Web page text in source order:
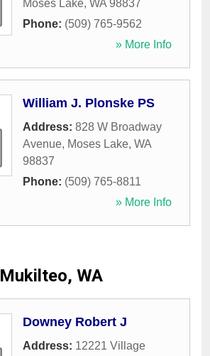
Moses Lake, WA 98837
Phone: (509) 765-9562
» More Info
William J. Plonske PS
Address: 828 W Broadway
Avenue, Moses Lake, WA
98837
Phone: (509) 765-8811
» More Info
Mukilteo, WA
Downey Robert J
Address: 12221 Village